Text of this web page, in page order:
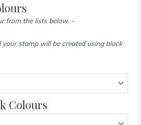
from the lists below. ~
your stamp will be created using black
Colours